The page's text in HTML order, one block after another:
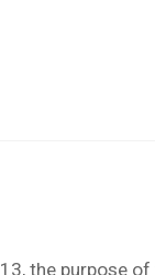
the purpose